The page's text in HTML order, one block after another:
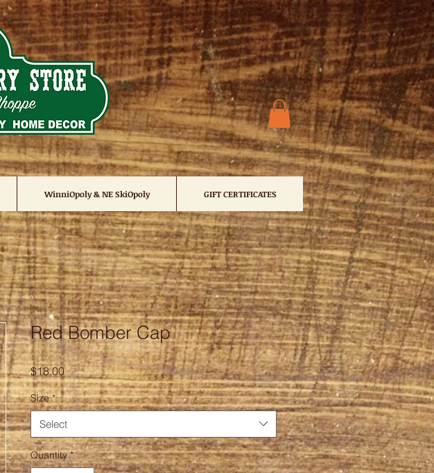
WinniOpoly & NE SkiOpoly GIFT CERTIFICATES
Red Bomber Cap
$18.00Price
Size *
Select
Quantity *